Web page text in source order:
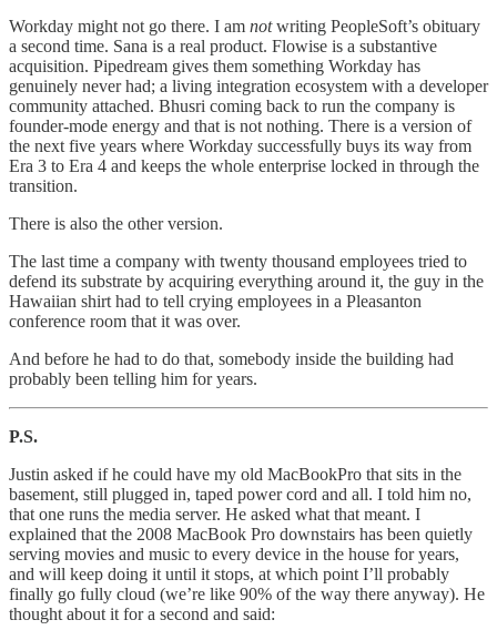
Workday might not go there. I am notwriting PeopleSoft’s obituary
a second time. Sana is a real product. Flowise is a substantive
acquisition. Pipedream gives them something Workday has
genuinely never had; a living integration ecosystem with a developer
community attached. Bhusri coming back to run the company is
founder-mode energy and that is not nothing. There is a version of
the next five years where Workday successfully buys its way from
Era 3 to Era 4 and keeps the whole enterprise locked in through the
transition.
There is also the other version.
The last time a company with twenty thousand employees tried to
defend its substrate by acquiring everything around it, the guy in the
Hawaiian shirt had to tell crying employees in a Pleasanton
conference room that it was over.
And before he had to do that, somebody inside the building had
probably been telling him for years.
P.S.
Justin asked if he could have my old MacBookPro that sits in the
basement, still plugged in, taped power cord and all. I told him no,
that one runs the media server. He asked what that meant. I
explained that the 2008 MacBook Pro downstairs has been quietly
serving movies and music to every device in the house for years,
and will keep doing it until it stops, at which point I’ll probably
finally go fully cloud (we’re like 90% of the way there anyway). He
thought about it for a second and said: